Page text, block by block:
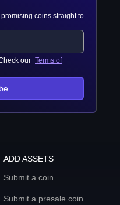
coins straight to
our Terms of
ADD ASSETS
Submit a coin
Submit a presale coin